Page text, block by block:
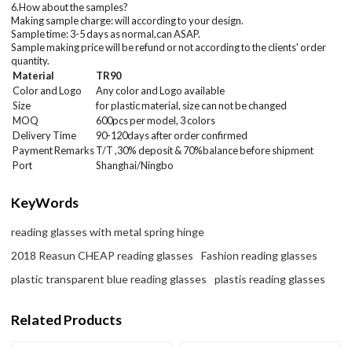
6.How about the samples?
Making sample charge: will according to your design.
Sample time: 3-5 days as normal,can ASAP.
Sample making price will be refund or not according to the clients' order
quantity.
Material
TR90
Color and Logo
Any color and Logo available
Size
for plastic material, size can not be changed
MOQ
600pcs per model, 3 colors
Delivery Time
90-120days after order confirmed
Payment RemarksT/T ,30% deposit & 70%balance before shipment
Port
Shanghai/Ningbo
KeyWords
reading glasses with metal spring hinge
2018 Reasun CHEAP reading glasses
Fashion reading glasses
plastic transparent blue reading glasses
plastis reading glasses
Related Products